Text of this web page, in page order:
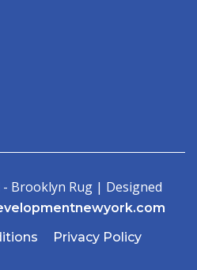
Brooklyn Rug | Designed
Privacy Policy